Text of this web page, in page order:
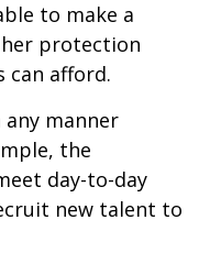
to make a
protection
can afford.
any manner
the
day-to-day
new talent to